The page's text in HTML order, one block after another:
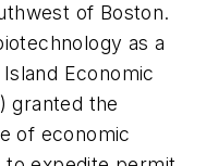
of Boston.
as a
Economic
granted the
of economic